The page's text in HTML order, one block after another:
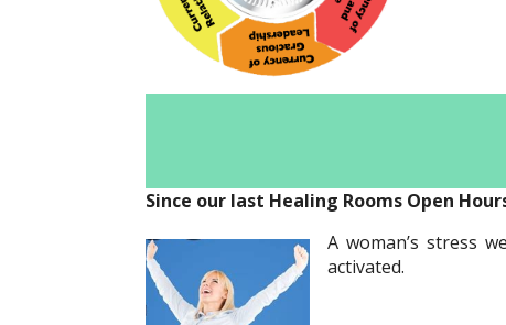
Since our last Healing Rooms Open
A woman’s stress
activated.